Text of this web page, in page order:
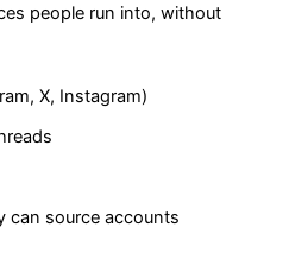
people run into, without
X, Instagram)
can source accounts